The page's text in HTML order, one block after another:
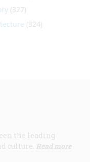
(327)
(324)
the leading
culture. Read more